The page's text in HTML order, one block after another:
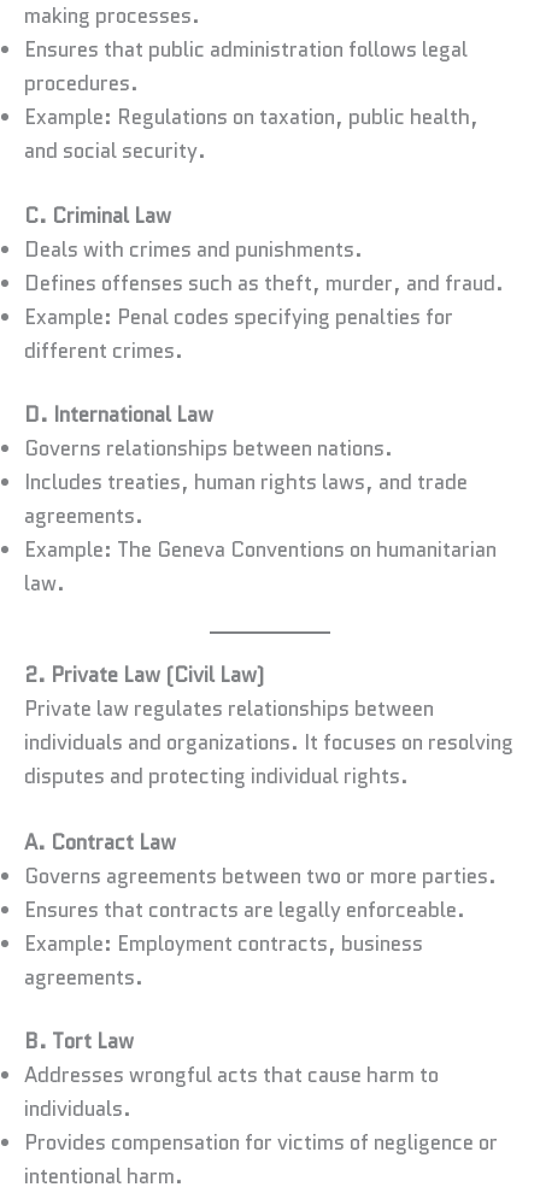
making processes.
Ensures that public administration follows legal
procedures.
Example: Regulations on taxation, public health,
and social security.
C. Criminal Law
Deals with crimes and punishments.
Defines offenses such as theft, murder, and fraud.
Example: Penal codes specifying penalties for
different crimes.
D. International Law
Governs relationships between nations.
Includes treaties, human rights laws, and trade
agreements.
Example: The Geneva Conventions on humanitarian
law.
2. Private Law (Civil Law)
Private law regulates relationships between
individuals and organizations. It focuses on resolving
disputes and protecting individual rights.
A. Contract Law
Governs agreements between two or more parties.
Ensures that contracts are legally enforceable.
Example: Employment contracts, business
agreements.
B. Tort Law
Addresses wrongful acts that cause harm to
individuals.
Provides compensation for victims of negligence or
intentional harm.